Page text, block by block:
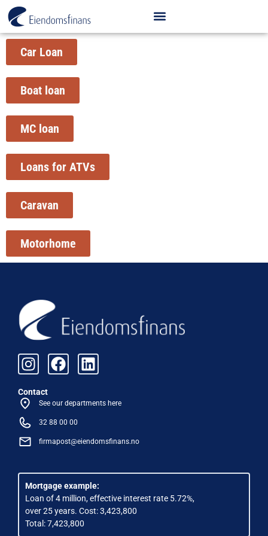
Car Loan
Boat loan
MC loan
Loans for ATVs
Caravan
Motorhome
Contact
See our departments here
32 88 00 00
firmapost@eiendomsfinans.no
Mortgage example:
Loan of 4 million, effective interest rate 5.72%,
over 25 years. Cost: 3,423,800
Total: 7,423,800